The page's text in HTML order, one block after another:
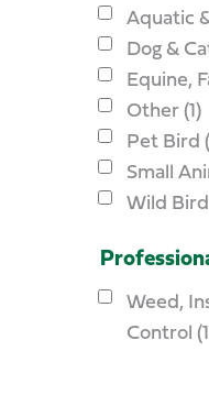
Aquatic
Dog &
Equine,
Other (1)
Pet Bird
Small
Wild
Weed,
Control